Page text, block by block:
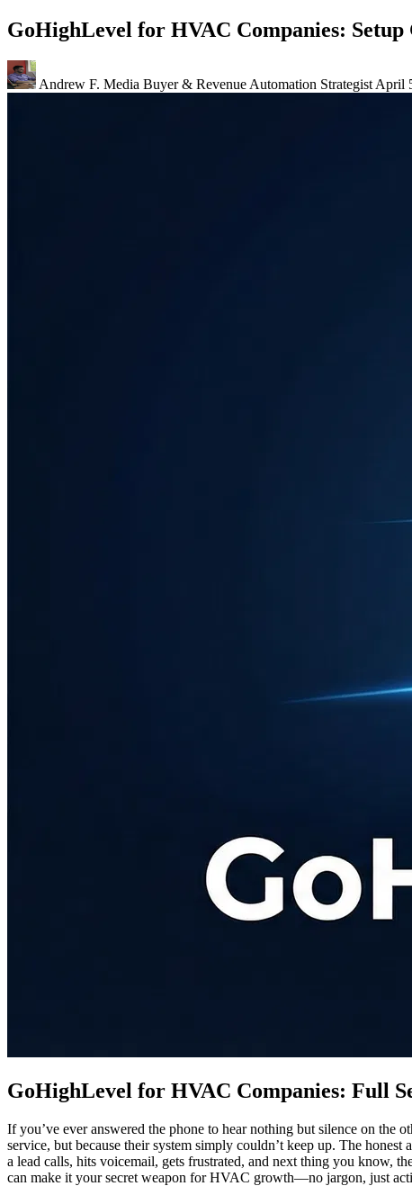
GoHighLevel for HVAC Companies: Setup
Andrew F. Media Buyer & Revenue Automation Strategist April
GoHighLevel for HVAC Companies: Full
If you’ve ever answered the phone to hear nothing but silence on the
service, but because their system simply couldn’t keep up. The
a lead calls, hits voicemail, gets frustrated, and next thing you know,
can make it your secret weapon for HVAC growth—no jargon, just